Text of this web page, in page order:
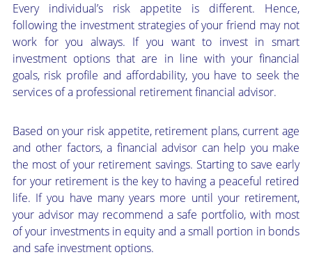
Every individual’s risk appetite is different. Hence,
following the investment strategies of your friend may not
work for you always. If you want to invest in smart
investment options that are in line with your financial
goals, risk profile and affordability, you have to seek the
services of a professional retirement financial advisor.
Based on your risk appetite, retirement plans, current age
and other factors, a financial advisor can help you make
the most of your retirement savings. Starting to save early
for your retirement is the key to having a peaceful retired
life. If you have many years more until your retirement,
your advisor may recommend a safe portfolio, with most
of your investments in equity and a small portion in bonds
and safe investment options.